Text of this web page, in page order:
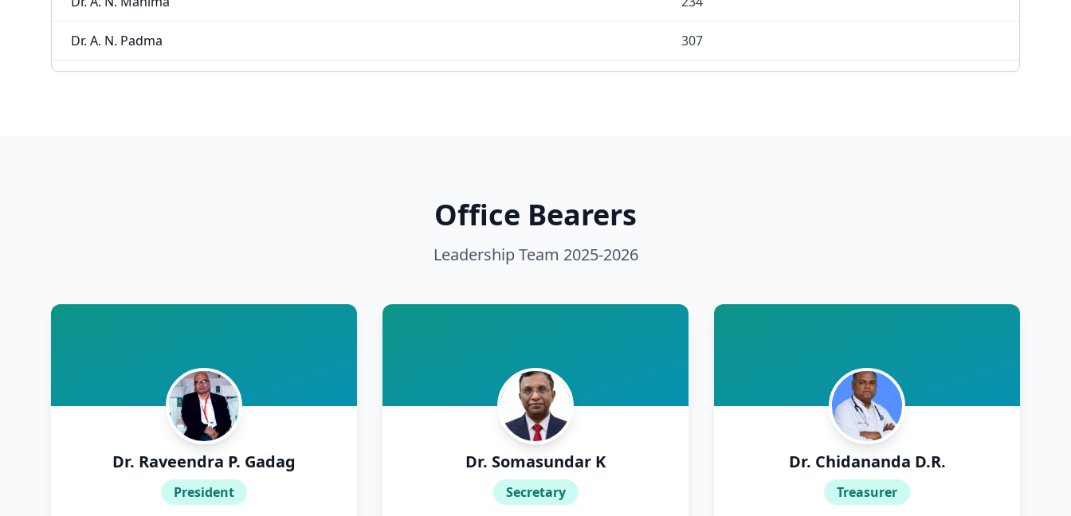
Dr. A. N. Padma 307
1015
Dr. Abdul Rehman
Dr. ABHAYA RAJAN
Dr. Abhijna Shetty
Office Bearers
Leadership Team 2025-2026
Dr. Raveendra P. Gadag
President
Dr. Somasundar K
Secretary
Dr. Chidananda D.R.
Treasurer